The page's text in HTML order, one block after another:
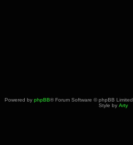
Powered by phpBB® Forum Software © phpBB Limited
Style by Arty